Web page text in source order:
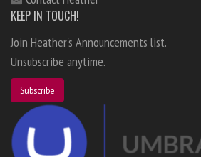
KEEP IN TOUCH!
Join Heather's Announcements list.
Unsubscribe anytime.
Subscribe